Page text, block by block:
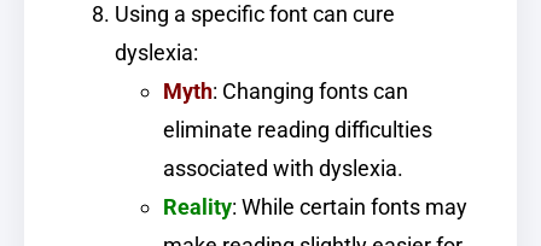
Using a specific font can cure
dyslexia:
Myth: Changing fonts can
eliminate reading difficulties
associated with dyslexia.
Reality: While certain fonts may